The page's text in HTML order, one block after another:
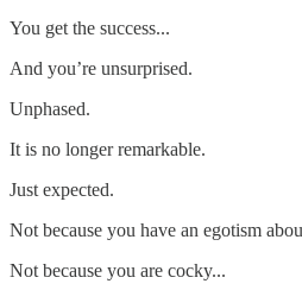
You get the success...
And you’re unsurprised.
Unphased.
It is no longer remarkable.
Just expected.
Not because you have an egotism
Not because you are cocky...